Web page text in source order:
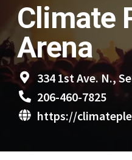
Climate
Arena
334 1st Ave. N.,
206-460-7825
https://